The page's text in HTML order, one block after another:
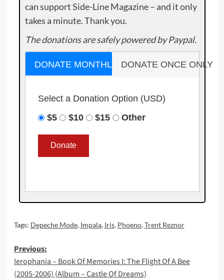
can support Side-Line Magazine – and it only
takes a minute. Thank you.
The donations are safely powered by Paypal.
DONATE MONTHLY DONATE ONCE ONLY
Select a Donation Option (USD)
$5
$10 $15 Other
Tags: Depeche Mode, Impala, Iris, Phoeno,Trent Reznor
Post
navigation
Previous:
Ierophania – Book Of Memories I: The Flight Of A Bee
(2005-2006) (Album – Castle Of Dreams)